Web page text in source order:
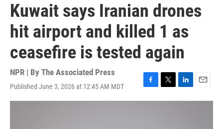
Kuwait says Iranian drones
hit airport and killed 1 as
ceasefire is tested again
NPR | By The Associated Press
Published June 3, 2026 at 12:45 AM MDT
F
a
T
w
L
i
E
m